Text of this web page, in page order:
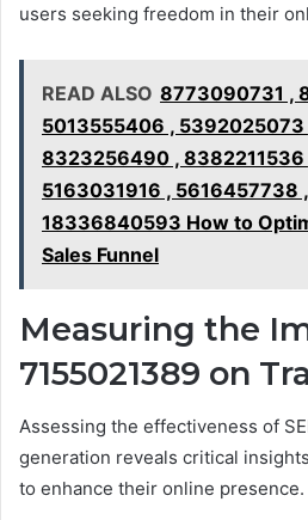
users seeking freedom in their
READ ALSO 8773090731 ,
5013555406 ,
8323256490 ,
5163031916 , 5616457738
18336840593 How to
Sales Funnel
Measuring the
7155021389 on
Assessing the effectiveness of
generation reveals critical
to enhance their online presence.